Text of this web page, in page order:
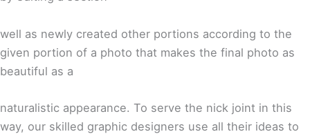
well as newly created other portions according to the
given portion of a photo that makes the final photo as
beautiful as a
naturalistic appearance. To serve the nick joint in this
way, our skilled graphic designers use all their ideas to